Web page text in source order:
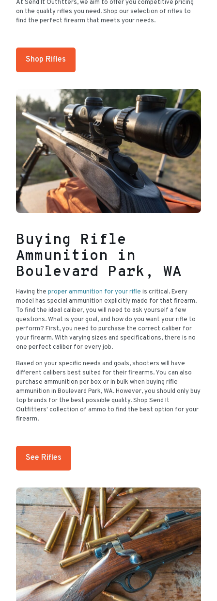
At Send It Outfitters, we aim to offer you competitive pricing
on the quality rifles you need. Shop our selection of rifles to
find the perfect firearm that meets your needs.
Shop Rifles
Buying Rifle
Ammunition in
Boulevard Park, WA
Having the proper ammunition for your rifle is critical. Every
model has special ammunition explicitly made for that firearm.
To find the ideal caliber, you will need to ask yourself a few
questions. What is your goal, and how do you want your rifle to
perform? First, you need to purchase the correct caliber for
your firearm. With varying sizes and specifications, there is no
one perfect caliber for every job.
Based on your specific needs and goals, shooters will have
different calibers best suited for their firearms. You can also
purchase ammunition per box or in bulk when buying rifle
ammunition in Boulevard Park, WA. However, you should only buy
top brands for the best possible quality. Shop Send It
Outfitters' collection of ammo to find the best option for your
firearm.
See Rifles